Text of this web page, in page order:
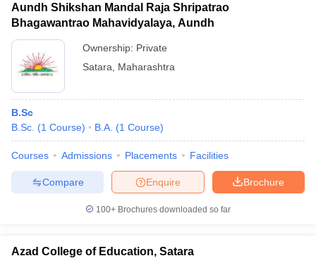
Aundh Shikshan Mandal Raja Shripatrao
Bhagawantrao Mahavidyalaya, Aundh
Ownership: Private
Satara
Maharashtra
B.Sc
B.Sc. (1 Course) B.A. (1 Course)
Courses Admissions Placements Facilities
Brochure
Enquire
Compare
100+ Brochures downloaded so far
Azad College of Education, Satara